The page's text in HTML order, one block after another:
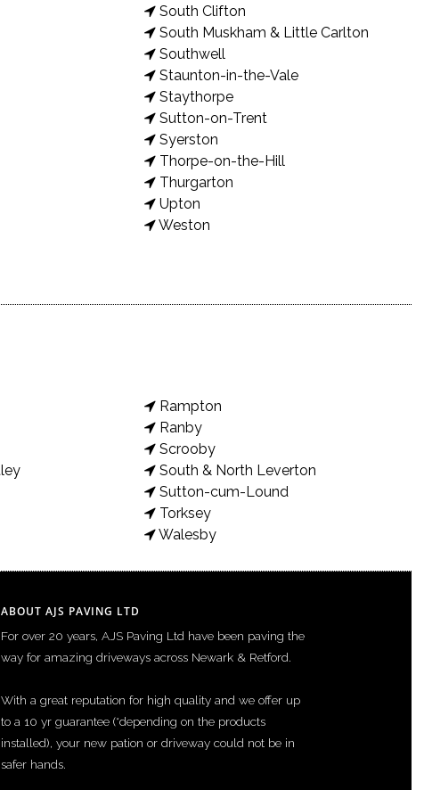
and retaining Gabion wall features Images of Project What we
South Clifton
South Muskham & Little Carlton
Southwell
Staunton-in-the-Vale
Staythorpe
Sutton-on-Trent
Syerston
Thorpe-on-the-Hill
Thurgarton
Upton
Weston
Rampton
Ranby
Scrooby
South & North Leverton
Sutton-cum-Lound
Torksey
Walesby
ABOUT AJS PAVING LTD
For over 20 years, AJS Paving Ltd have been paving the
way for amazing driveways across Newark & Retford.
With a great reputation for high quality and we offer up
to a 10 yr guarantee (*depending on the products
installed), your new pation or driveway could not be in
safer hands.